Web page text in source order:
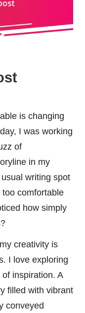
is changing
I was working
of
in my
writing spot
comfortable
how simply
creativity is
I love exploring
inspiration. A
filled with vibrant
conveyed